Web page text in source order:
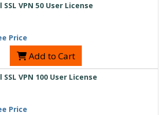
VPN 50 User License
Price
Add to Cart
VPN 100 User License
Price